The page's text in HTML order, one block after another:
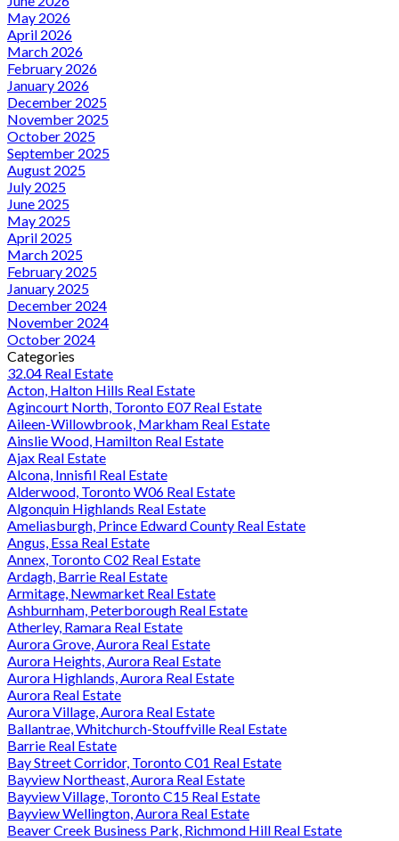
May 2026
April 2026
March 2026
February 2026
January 2026
December 2025
November 2025
October 2025
September 2025
August 2025
July 2025
June 2025
May 2025
April 2025
March 2025
February 2025
January 2025
December 2024
November 2024
October 2024
Categories
32.04 Real Estate
Acton, Halton Hills Real Estate
Agincourt North, Toronto E07 Real Estate
Aileen-Willowbrook, Markham Real Estate
Ainslie Wood, Hamilton Real Estate
Ajax Real Estate
Alcona, Innisfil Real Estate
Alderwood, Toronto W06 Real Estate
Algonquin Highlands Real Estate
Ameliasburgh, Prince Edward County Real Estate
Angus, Essa Real Estate
Annex, Toronto C02 Real Estate
Ardagh, Barrie Real Estate
Armitage, Newmarket Real Estate
Ashburnham, Peterborough Real Estate
Atherley, Ramara Real Estate
Aurora Grove, Aurora Real Estate
Aurora Heights, Aurora Real Estate
Aurora Highlands, Aurora Real Estate
Aurora Real Estate
Aurora Village, Aurora Real Estate
Ballantrae, Whitchurch-Stouffville Real Estate
Barrie Real Estate
Bay Street Corridor, Toronto C01 Real Estate
Bayview Northeast, Aurora Real Estate
Bayview Village, Toronto C15 Real Estate
Bayview Wellington, Aurora Real Estate
Beaver Creek Business Park, Richmond Hill Real Estate